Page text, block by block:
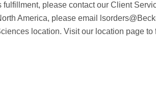
please contact our Client
America, please email
location. Visit our location page to